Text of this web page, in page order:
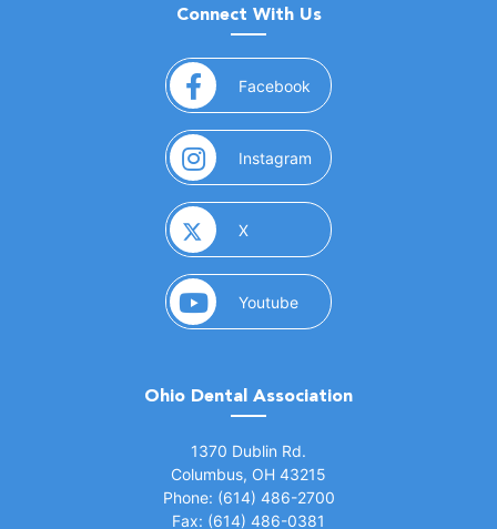
Connect With Us
Facebook (opens in a new window)
Instagram (opens in a new window)
X(opens in a new window)
Youtube(opens in a new window)
Ohio Dental Association
1370 Dublin Rd.
Columbus, OH 43215
Phone: (614) 486-2700
Fax: (614) 486-0381